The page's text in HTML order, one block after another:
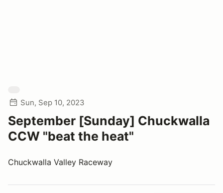
Sun, Sep 10, 2023
September [Sunday] Chuckwalla
CCW "beat the heat"
Chuckwalla Valley Raceway